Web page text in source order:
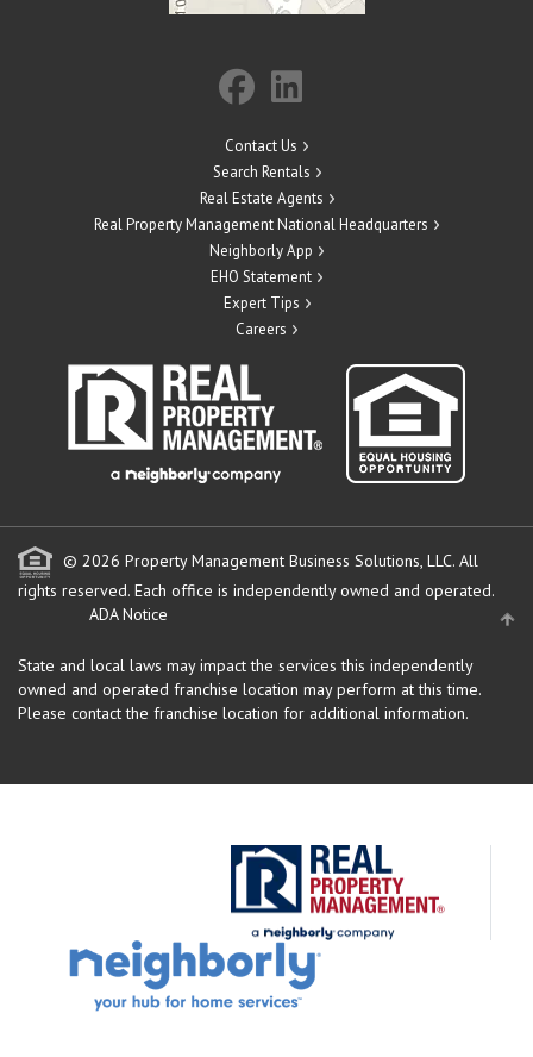
Contact Us
Search Rentals
Real Estate Agents
Real Property Management National Headquarters
Neighborly App
EHO Statement
Expert Tips
Careers
© 2026 Property Management Business Solutions, LLC. All
rights reserved. Each office is independently owned and operated.
ADA Notice
State and local laws may impact the services this independently
owned and operated franchise location may perform at this time.
Please contact the franchise location for additional information.